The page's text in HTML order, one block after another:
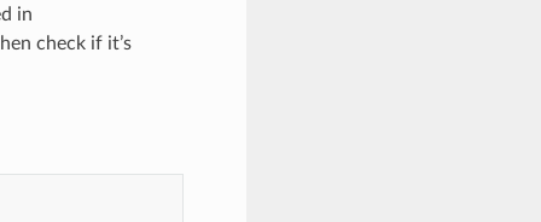
in
check if it’s